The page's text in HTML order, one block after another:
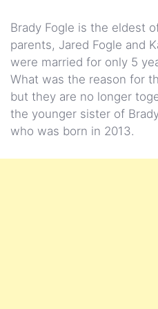
Brady Fogle is the eldest
parents, Jared Fogle and
were married for only 5
What was the reason for
but they are no longer
the younger sister of
who was born in 2013.